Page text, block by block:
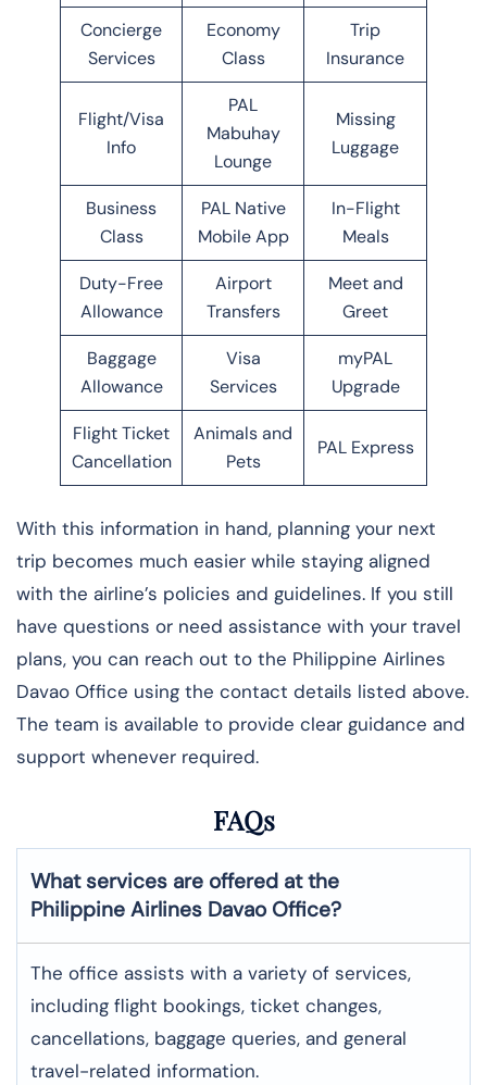
Concierge
Services
Economy
Class
Trip
Insurance
Flight/Visa
Info
PAL
Mabuhay
Lounge
Missing
Luggage
Business
Class
PAL Native
Mobile App
In-Flight
Meals
Duty-Free
Allowance
Airport
Transfers
Meet and
Greet
Baggage
Allowance
Visa
Services
myPAL
Upgrade
Flight Ticket
Cancellation
Animals and
Pets
PAL Express
With this information in hand, planning your next
trip becomes much easier while staying aligned
with the airline’s policies and guidelines. If you still
have questions or need assistance with your travel
plans, you can reach out to the Philippine Airlines
Davao Office using the contact details listed above.
The team is available to provide clear guidance and
support whenever required.
FAQs
What services are offered at the
Philippine Airlines Davao Office?
The office assists with a variety of services,
including flight bookings, ticket changes,
cancellations, baggage queries, and general
travel-related information.